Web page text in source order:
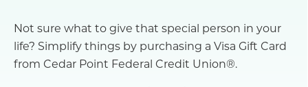
Not sure what to give that special person in your
life? Simplify things by purchasing a Visa Gift Card
from Cedar Point Federal Credit Union®.